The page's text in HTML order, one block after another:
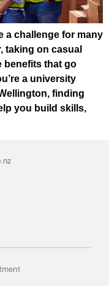
a challenge for many
taking on casual
benefits that go
a university
finding
you build skills,